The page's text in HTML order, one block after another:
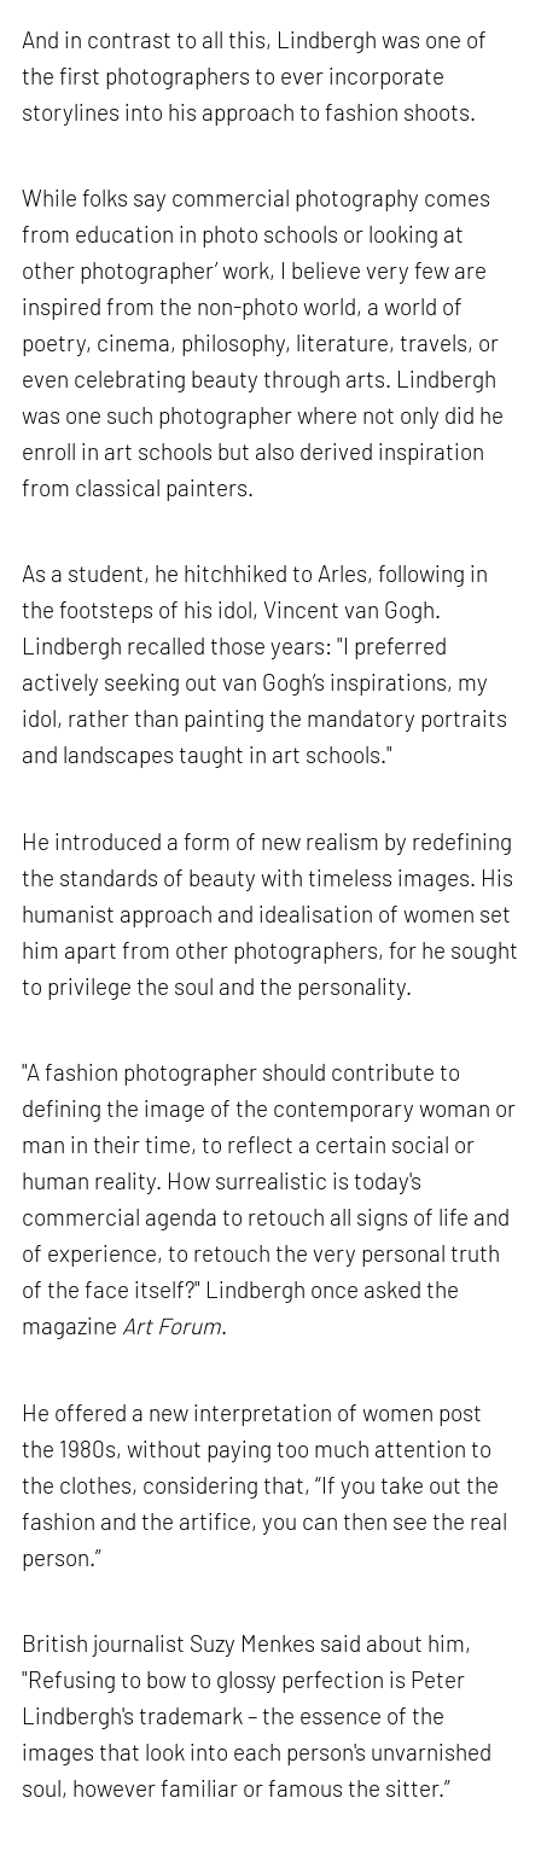
And in contrast to all this, Lindbergh was one of
the first photographers to ever incorporate
storylines into his approach to fashion shoots.
While folks say commercial photography comes
from education in photo schools or looking at
other photographer’ work, I believe very few are
inspired from the non-photo world, a world of
poetry, cinema, philosophy, literature, travels, or
even celebrating beauty through arts. Lindbergh
was one such photographer where not only did he
enroll in art schools but also derived inspiration
from classical painters.
As a student, he hitchhiked to Arles, following in
the footsteps of his idol, Vincent van Gogh.
Lindbergh recalled those years: "I preferred
actively seeking out van Gogh’s inspirations, my
idol, rather than painting the mandatory portraits
and landscapes taught in art schools."
He introduced a form of new realism by redefining
the standards of beauty with timeless images. His
humanist approach and idealisation of women set
him apart from other photographers, for he sought
to privilege the soul and the personality.
"A fashion photographer should contribute to
defining the image of the contemporary woman or
man in their time, to reflect a certain social or
human reality. How surrealistic is today's
commercial agenda to retouch all signs of life and
of experience, to retouch the very personal truth
of the face itself?" Lindbergh once asked the
magazine Art Forum.
He offered a new interpretation of women post
the 1980s, without paying too much attention to
the clothes, considering that, “If you take out the
fashion and the artifice, you can then see the real
person.”
British journalist Suzy Menkes said about him,
"Refusing to bow to glossy perfection is Peter
Lindbergh's trademark – the essence of the
images that look into each person's unvarnished
soul, however familiar or famous the sitter.”